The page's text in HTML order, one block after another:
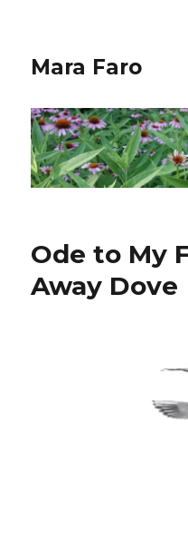
Mara Faro
Ode to My
Away Dove